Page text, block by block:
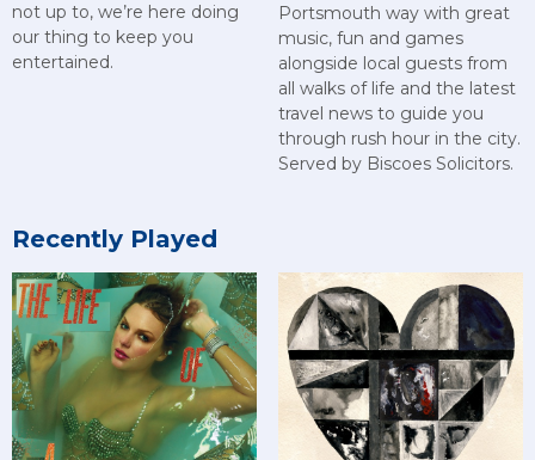
not up to, we’re here doing
our thing to keep you
entertained.
Portsmouth way with great
music, fun and games
alongside local guests from
all walks of life and the latest
travel news to guide you
through rush hour in the city.
Served by Biscoes Solicitors.
Recently Played